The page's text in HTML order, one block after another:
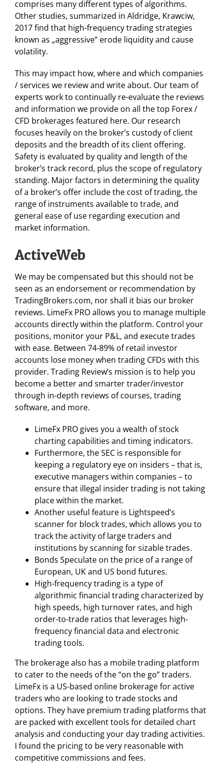
comprises many different types of algorithms.
Other studies, summarized in Aldridge, Krawciw,
2017 find that high-frequency trading strategies
known as „aggressive” erode liquidity and cause
volatility.
This may impact how, where and which companies
/ services we review and write about. Our team of
experts work to continually re-evaluate the reviews
and information we provide on all the top Forex /
CFD brokerages featured here. Our research
focuses heavily on the broker’s custody of client
deposits and the breadth of its client offering.
Safety is evaluated by quality and length of the
broker’s track record, plus the scope of regulatory
standing. Major factors in determining the quality
of a broker’s offer include the cost of trading, the
range of instruments available to trade, and
general ease of use regarding execution and
market information.
ActiveWeb
We may be compensated but this should not be
seen as an endorsement or recommendation by
TradingBrokers.com, nor shall it bias our broker
reviews. LimeFx PRO allows you to manage multiple
accounts directly within the platform. Control your
positions, monitor your P&L, and execute trades
with ease. Between 74-89% of retail investor
accounts lose money when trading CFDs with this
provider. Trading Review’s mission is to help you
become a better and smarter trader/investor
through in-depth reviews of courses, trading
software, and more.
LimeFx PRO gives you a wealth of stock
charting capabilities and timing indicators.
Furthermore, the SEC is responsible for
keeping a regulatory eye on insiders – that is,
executive managers within companies – to
ensure that illegal insider trading is not taking
place within the market.
Another useful feature is Lightspeed’s
scanner for block trades, which allows you to
track the activity of large traders and
institutions by scanning for sizable trades.
Bonds Speculate on the price of a range of
European, UK and US bond futures.
High-frequency trading is a type of
algorithmic financial trading characterized by
high speeds, high turnover rates, and high
order-to-trade ratios that leverages high-
frequency financial data and electronic
trading tools.
The brokerage also has a mobile trading platform
to cater to the needs of the “on the go” traders.
LimeFx is a US-based online brokerage for active
traders who are looking to trade stocks and
options. They have premium trading platforms that
are packed with excellent tools for detailed chart
analysis and conducting your day trading activities.
I found the pricing to be very reasonable with
competitive commissions and fees.